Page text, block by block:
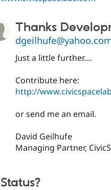
Thanks
Just a little further....
Contribute here:
http://
or send me an email.
David Geilhufe
Managing Partner,
Status?